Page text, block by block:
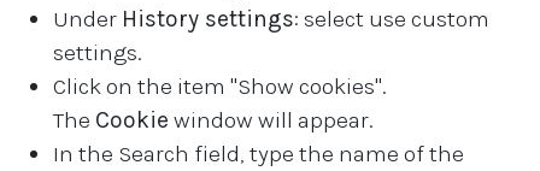
Under History settings: select use custom
settings.
Click on the item "Show cookies".
The Cookie window will appear.
In the Search field, type the name of the